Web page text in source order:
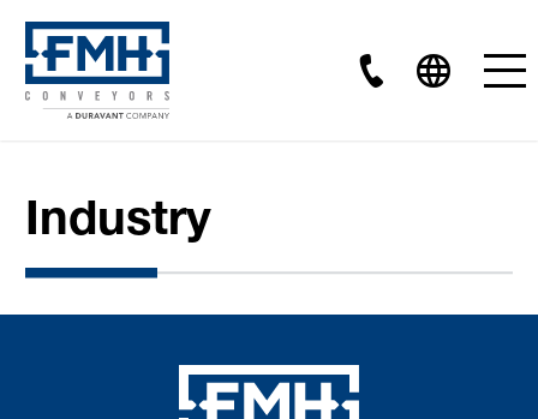
Industry